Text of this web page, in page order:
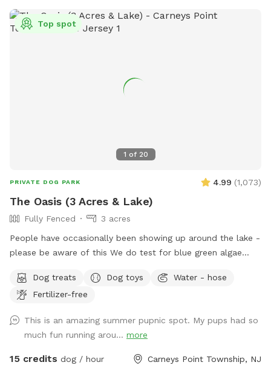
1 of 20
Top spot
PRIVATE DOG PARK 4.99 (1,073)
The Oasis (3 Acres & Lake)
Fully Fenced
3 acres
People have occasionally been showing up around the lake -
please be aware of this We do test for blue green algae
safe and not suffering from any toxic algae blooms. Does
your dog love to run? Love to swim? Love to chill in the
around, a private lake for your pup to swim in or do some
dock diving, and a bamboo forest perfect for getting some
shade and feeling at peace. We have an active train that can
Dog treats Dog toys
Water - hose
Fertilizer-free
This is an amazing summer pupnic spot. My pups had so
much fun running arou... more
15 credits dog / hour Carneys Point Township, NJ